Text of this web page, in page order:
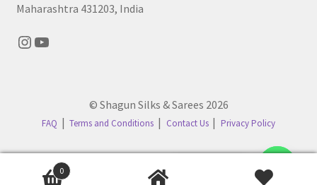
Maharashtra 431203, India
Instagram
YouTube
© Shagun Silks & Sarees 2026
FAQ Terms and Conditions Contact Us Privacy Policy
0